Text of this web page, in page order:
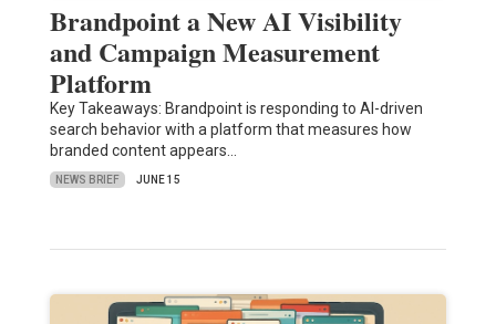
Brandpoint a New AI Visibility
and Campaign Measurement
Platform
Key Takeaways: Brandpoint is responding to AI-driven
search behavior with a platform that measures how
branded content appears…
NEWS BRIEF JUNE 15